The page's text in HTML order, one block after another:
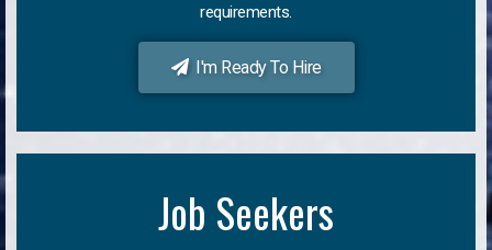
requirements.
I'm Ready To Hire
Job Seekers